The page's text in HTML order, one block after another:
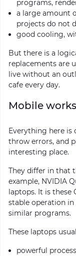
programs,
a large amount
projects do not
good cooling,
But there is a
replacements are
live without an
cafe every day.
Mobile
Everything here is
throw errors, and
interesting place.
They differ in that
example, NVIDIA
laptops. It is these
stable operation in
similar programs.
These laptops
powerful